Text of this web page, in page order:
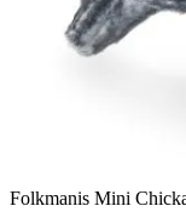
Folkmanis Mini